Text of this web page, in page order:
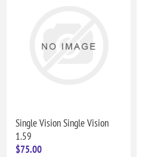
Single Vision Single Vision
1.59
$75.00